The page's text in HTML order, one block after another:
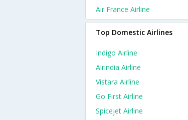
Air France Airline
Top Domestic Airlines
Indigo Airline
Airindia Airline
Vistara Airline
Go First Airline
Spicejet Airline